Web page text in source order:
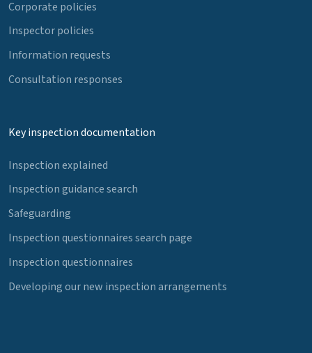
Corporate policies
Inspector policies
Information requests
Consultation responses
Key inspection documentation
Inspection explained
Inspection guidance search
Safeguarding
Inspection questionnaires search page
Inspection questionnaires
Developing our new inspection arrangements